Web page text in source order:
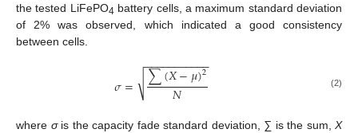
the tested LiFePO4 battery cells, a maximum standard deviation
of 2% was observed, which indicated a good consistency
between cells.
𝜎= ∑(𝑋−𝜇)2
𝑁
− −
−−−−−−−−−
√ (2)
where σis the capacity fade standard deviation, ∑ is the sum, X